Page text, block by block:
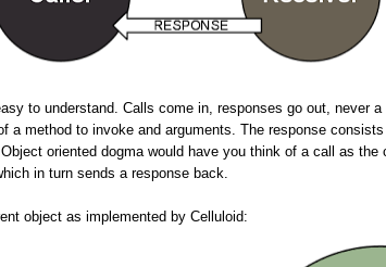
to understand. Calls come in, responses go out, never
a method to invoke and arguments. The response
oriented dogma would have you think of a call as the
in turn sends a response back.
object as implemented by Celluloid: